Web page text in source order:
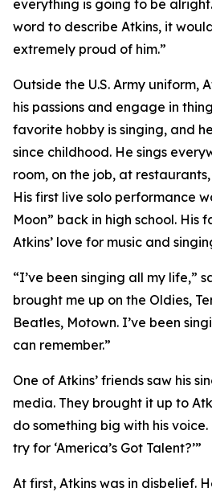
everything is going to be
word to describe Atkins, it
extremely proud of him.”
Outside the U.S. Army uniform,
his passions and engage in
favorite hobby is singing, and
since childhood. He sings
room, on the job, at
His first live solo performance
Moon” back in high school. His
Atkins’ love for music and
“I’ve been singing all my life,”
brought me up on the Oldies,
Beatles, Motown. I’ve been
can remember.”
One of Atkins’ friends saw his
media. They brought it up to
do something big with his
try for ‘America’s Got Talent?’”
At first, Atkins was in disbelief.